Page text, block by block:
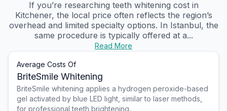
If you’re researching teeth whitening cost in
Kitchener, the local price often reflects the region’s
overhead and limited specialty options. In Istanbul, the
same procedure is typically offered at a...
Read More
Average Costs Of
BriteSmile Whitening
BriteSmile whitening applies a hydrogen peroxide-based
gel activated by blue LED light, similar to laser methods,
for professional teeth brightening.